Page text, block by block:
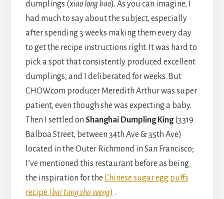
dumplings (xiao long bao). As you can imagine, I
had much to say about the subject, especially
after spending 3 weeks making them every day
to get the recipe instructions right. It was hard to
pick a spot that consistently produced excellent
dumplings, and I deliberated for weeks. But
CHOW.com producer Meredith Arthur was super
patient, even though she was expecting a baby.
Then I settled on Shanghai Dumpling King(3319
Balboa Street, between 34th Ave & 35th Ave)
located in the Outer Richmond in San Francisco;
I’ve mentioned this restaurant before as being
the inspiration for the Chinese sugar egg puffs
recipe (bai tang sha weng) .